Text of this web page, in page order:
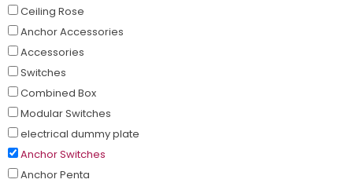
Ceiling Rose
Anchor Accessories
Accessories
Switches
Combined Box
Modular Switches
electrical dummy plate
Anchor Switches
Anchor Penta